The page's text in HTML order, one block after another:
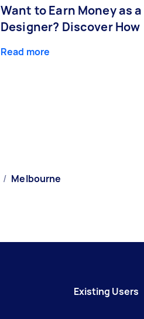
Want to Earn Money as
Designer? Discover How
Read more
/ Melbourne
Existing Users